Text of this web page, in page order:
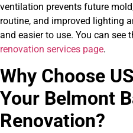
ventilation prevents future
routine, and improved lighting
and easier to use. You can see
renovation services page.
Why Choose
Your Belmont
Renovation?